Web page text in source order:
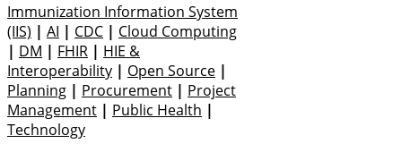
Immunization Information System
(IIS) | AI | CDC | Cloud Computing
| DM | FHIR | HIE &
Interoperability | Open Source |
Planning | Procurement | Project
Management | Public Health |
Technology